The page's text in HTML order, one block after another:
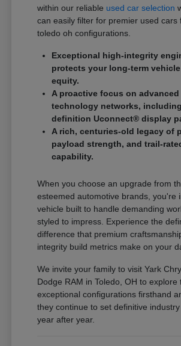
within our reliable used car selection
can easily filter for premier used cars
toledo oh configurations.
Exceptional high-integrity
protects your long-term
equity.
A proactive focus on
technology networks,
definition Uconnect® display
A rich, centuries-old legacy of
payload strength, and trail-
capability.
When you choose an upgrade from
esteemed automotive brands, you're
vehicle built to handle demanding
styled to impress. Experience the
difference that premium
integrity build metrics make on your
We invite your family to visit Yark
Dodge RAM in Toledo, OH to explore
exceptional configurations firsthand
they continue to set definitive
year after year.